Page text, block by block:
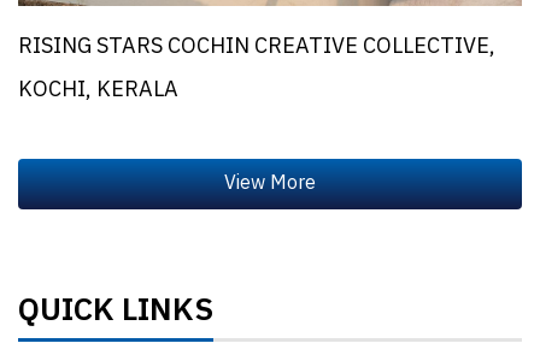
RISING STARS COCHIN CREATIVE COLLECTIVE,
KOCHI, KERALA
QUICK LINKS